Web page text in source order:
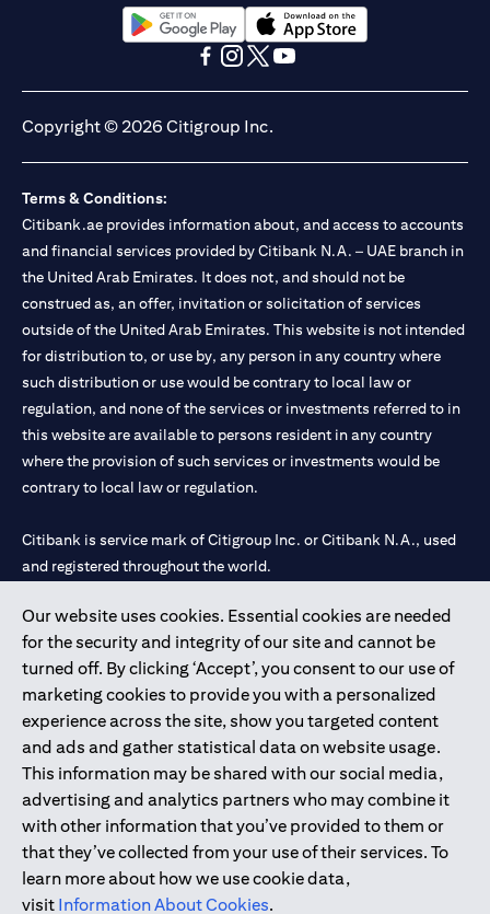
Our website uses cookies. Essential cookies are needed
for the security and integrity of our site and cannot be
turned off. By clicking ‘Accept’, you consent to our use of
marketing cookies to provide you with a personalized
experience across the site, show you targeted content
and ads and gather statistical data on website usage.
This information may be shared with our social media,
advertising and analytics partners who may combine it
with other information that you’ve provided to them or
that they’ve collected from your use of their services. To
learn more about how we use cookie data,
visit Information About Cookies.
opens in a new tabopens in a new tab
Copyright © 2026 Citigroup Inc.
Terms & Conditions:
Citibank.ae provides information about, and access to accounts
and financial services provided by Citibank N.A. – UAE branch in
the United Arab Emirates. It does not, and should not be
construed as, an offer, invitation or solicitation of services
outside of the United Arab Emirates. This website is not intended
for distribution to, or use by, any person in any country where
such distribution or use would be contrary to local law or
regulation, and none of the services or investments referred to in
this website are available to persons resident in any country
where the provision of such services or investments would be
contrary to local law or regulation.
Citibank is service mark of Citigroup Inc. or Citibank N.A., used
and registered throughout the world.
Citibank N.A. UAE is registered with Central Bank of UAE under
license numbers 202563 for Al Wasl Branch Dubai, 531989 for
Mall of the Emirates Branch Dubai, and CN-1002019 for Abu
Dhabi Branch. Tel: 04 311 4000.
Citibank N.A. - UAE Branch is licensed by the Central Bank of the
UAE as a branch of a foreign bank.
Citibank N.A. UAE is licensed with UAE Securities and
Commodities Authority (“SCA”) to undertake the financial
activity of A) Financial Consulting, Introduction and Promotion
under license number 20200000097 B) Trading Broker in
International Markets under license number 20200000198 C)
Portfolios Management under license number 20200000240 D)